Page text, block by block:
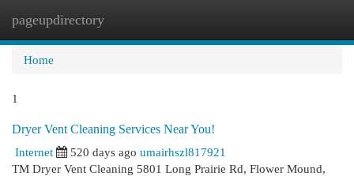
pageupdirectory
Home
1
Dryer Vent Cleaning Services Near You!
Internet
520 days ago umairhszl817921
TM Dryer Vent Cleaning 5801 Long Prairie Rd, Flower Mound,